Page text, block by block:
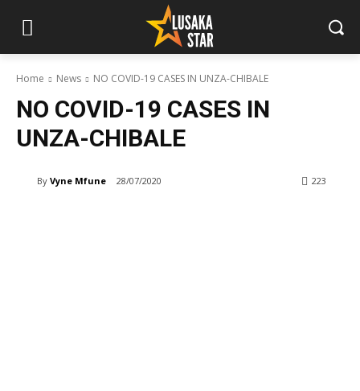
Home News NO COVID-19 CASES IN UNZA-CHIBALE
NO COVID-19 CASES IN
UNZA-CHIBALE
By Vyne Mfune 28/07/2020 223